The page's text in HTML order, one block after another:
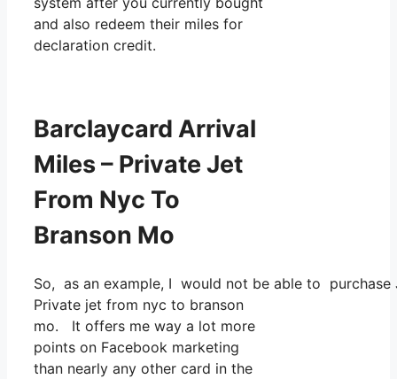
and also redeem their miles for
declaration credit.
Barclaycard Arrival
Miles – Private Jet
From Nyc To
Branson Mo
So, as an example, I would not be able to
Private jet from nyc to branson
mo. It offers me way a lot more
points on Facebook marketing
than nearly any other card in the